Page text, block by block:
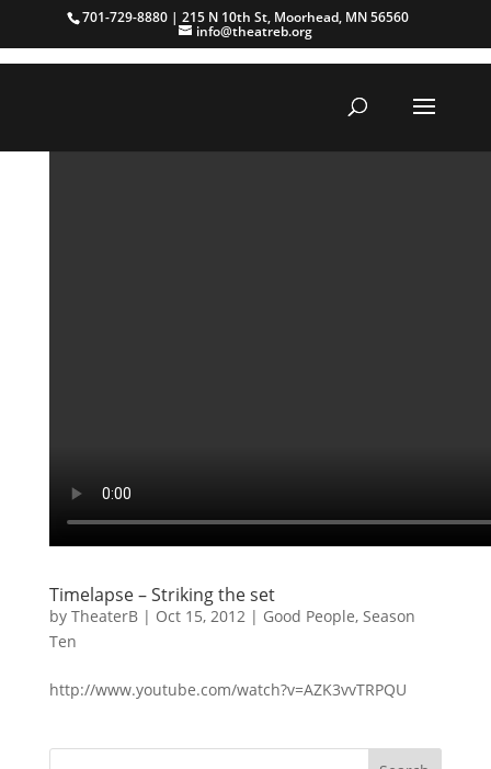
701-729-8880 | 215 N 10th St, Moorhead, MN 56560
info@theatreb.org
Timelapse – Striking the set
by TheaterB| Oct 15, 2012| Good People, Season
Ten
http://www.youtube.com/watch?v=AZK3vvTRPQU